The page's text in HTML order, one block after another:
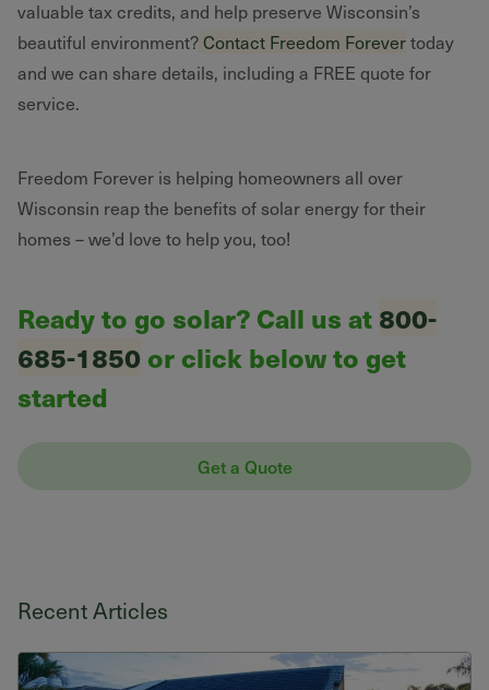
valuable tax credits, and help preserve Wisconsin’s
beautiful environment?Contact Freedom Forevertoday
and we can share details, including a FREE quote for
service.
Freedom Forever is helping homeowners all over
Wisconsin reap the benefits of solar energy for their
homes – we’d love to help you, too!
Ready to go solar? Call us at 800-
685-1850 or click below to get
started
Get a Quote
Recent Articles